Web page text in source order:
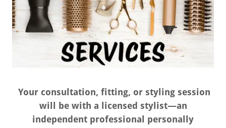
Your consultation, fitting, or styling session
will be with a licensed stylist—an
independent professional personally